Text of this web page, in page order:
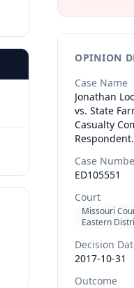
OPINION
Case Name
Jonathan
vs. State
Casualty
Respondent.
Case
ED105551
Court
Missouri
Eastern
Decision
2017-10-31
Outcome